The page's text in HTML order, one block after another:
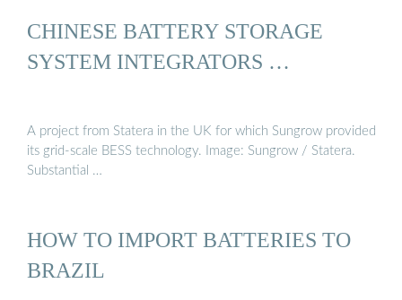
CHINESE BATTERY STORAGE
SYSTEM INTEGRATORS …
A project from Statera in the UK for which Sungrow provided
its grid-scale BESS technology. Image: Sungrow / Statera.
Substantial …
HOW TO IMPORT BATTERIES TO
BRAZIL